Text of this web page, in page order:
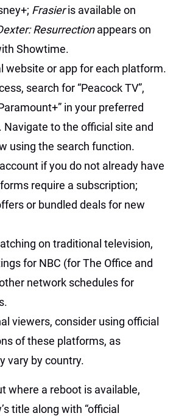
Frasier is available on
Resurrection appears on
Showtime.
website or app for each platform.
search for “Peacock TV”,
in your preferred
Navigate to the official site and
using the search function.
if you do not already have
require a subscription;
or bundled deals for new
on traditional television,
for NBC (for The Office and
network schedules for
viewers, consider using official
of these platforms, as
vary by country.
where a reboot is available,
title along with “official